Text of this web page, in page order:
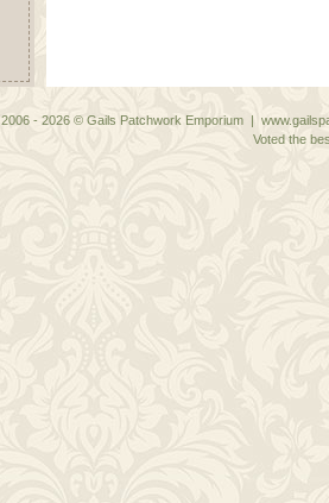
2006 - 2026 © Gails Patchwork Emporium |
Voted the